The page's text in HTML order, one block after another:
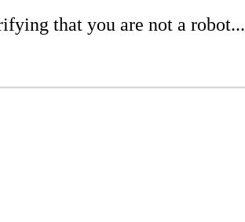
that you are not a robot...